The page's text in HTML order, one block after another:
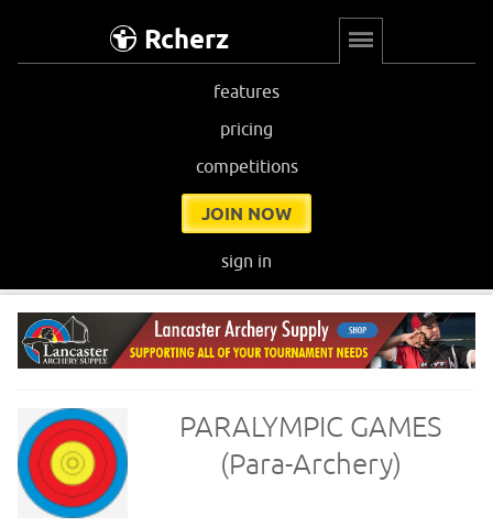
Rcherz
features
pricing
competitions
JOIN NOW
sign in
PARALYMPIC GAMES
(Para-Archery)